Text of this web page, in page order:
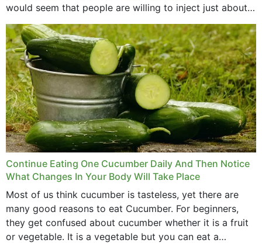
would seem that people are willing to inject just about
anything...
Continue Eating One Cucumber Daily And Then Notice
What Changes In Your Body Will Take Place
Most of us think cucumber is tasteless, yet there are
many good reasons to eat Cucumber. For beginners,
they get confused about cucumber whether it is a fruit
or vegetable. It is a vegetable but you can eat a